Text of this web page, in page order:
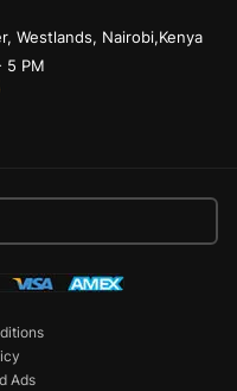
Westlands, Nairobi,Kenya
5 PM
Ads